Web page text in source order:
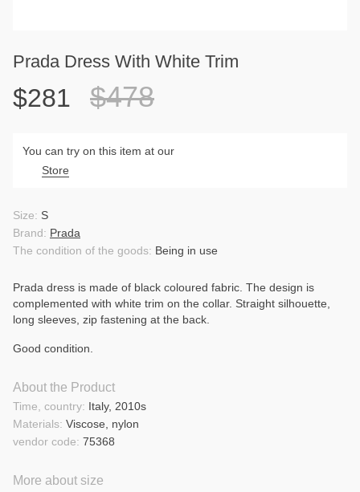
Prada Dress With White Trim
$281 $478
You can try on this item at our
Store
The condition of the goods: Being in use
Brand: Prada
Size: S
Prada dress is made of black coloured fabric. The design is
complemented with white trim on the collar. Straight silhouette,
long sleeves, zip fastening at the back.
Good condition.
About the Product
Materials: Viscose, nylon
Time, country: Italy, 2010s
vendor code: 75368
More about size